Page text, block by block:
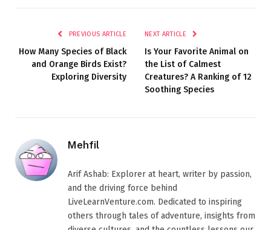
PREVIOUS ARTICLE
How Many Species of Black
and Orange Birds Exist?
Exploring Diversity
NEXT ARTICLE
Is Your Favorite Animal on
the List of Calmest
Creatures? A Ranking of 12
Soothing Species
Mehfil
Arif Ashab: Explorer at heart, writer by passion,
and the driving force behind
LiveLearnVenture.com. Dedicated to inspiring
others through tales of adventure, insights from